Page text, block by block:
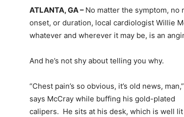
ATLANTA, GA – No matter the symptom, no
onset, or duration, local cardiologist Willie
whatever and wherever it may be, is an
And he’s not shy about telling you why.
“Chest pain’s so obvious, it’s old news, man,”
says McCray while buffing his gold-plated
calipers. He sits at his desk, which is well